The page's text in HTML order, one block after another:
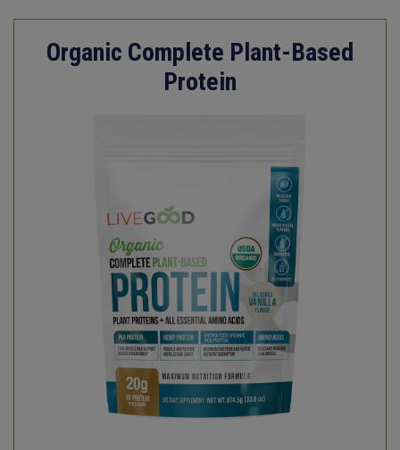
Organic Complete Plant-Based
Protein